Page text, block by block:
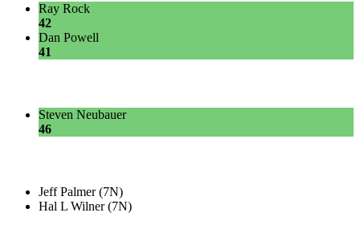
Ray Rock
42
Dan Powell
41
Steven Neubauer
46
Jeff Palmer (7N)
Hal L Wilner (7N)